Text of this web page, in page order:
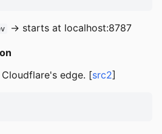
→ starts at localhost:8787
edge. [src2]